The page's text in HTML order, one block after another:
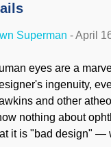
humans to some of
on compassion
animal cruelty is
values. However,
to give animals the
child is not a
Superman -April
eyes are a
ingenuity,
and other
nothing about
it is "bad design" —